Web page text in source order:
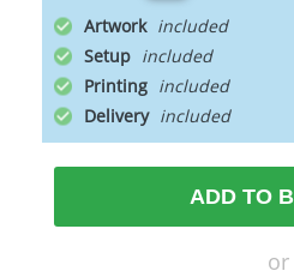
Artwork
Setup
Printing
Delivery
ADD TO
or